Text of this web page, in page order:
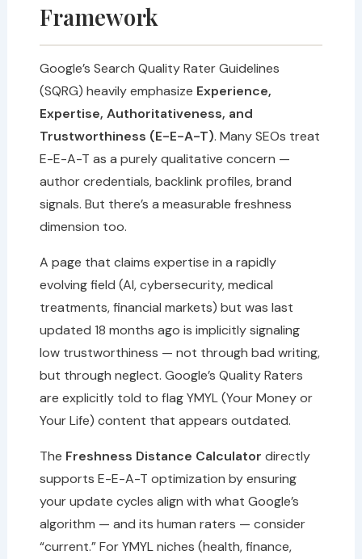
Framework
Google’s Search Quality Rater Guidelines
(SQRG) heavily emphasize Experience,
Expertise, Authoritativeness, and
Trustworthiness (E-E-A-T). Many SEOs treat
E-E-A-T as a purely qualitative concern —
author credentials, backlink profiles, brand
signals. But there’s a measurable freshness
dimension too.
A page that claims expertise in a rapidly
evolving field (AI, cybersecurity, medical
treatments, financial markets) but was last
updated 18 months ago is implicitly signaling
low trustworthiness — not through bad writing,
but through neglect. Google’s Quality Raters
are explicitly told to flag YMYL (Your Money or
Your Life) content that appears outdated.
The Freshness Distance Calculator directly
supports E-E-A-T optimization by ensuring
your update cycles align with what Google’s
algorithm — and its human raters — consider
“current.” For YMYL niches (health, finance,